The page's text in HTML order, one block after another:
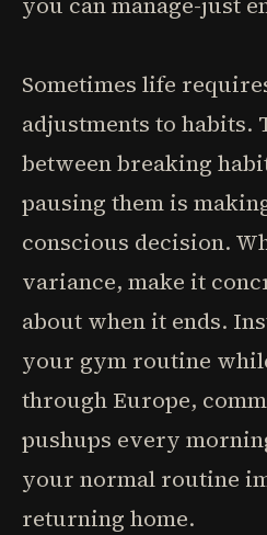
Sometimes life
adjustments to habits.
between breaking
pausing them is
conscious decision.
variance, make it
about when it ends.
your gym routine
through Europe,
pushups every
your normal routine
returning home.